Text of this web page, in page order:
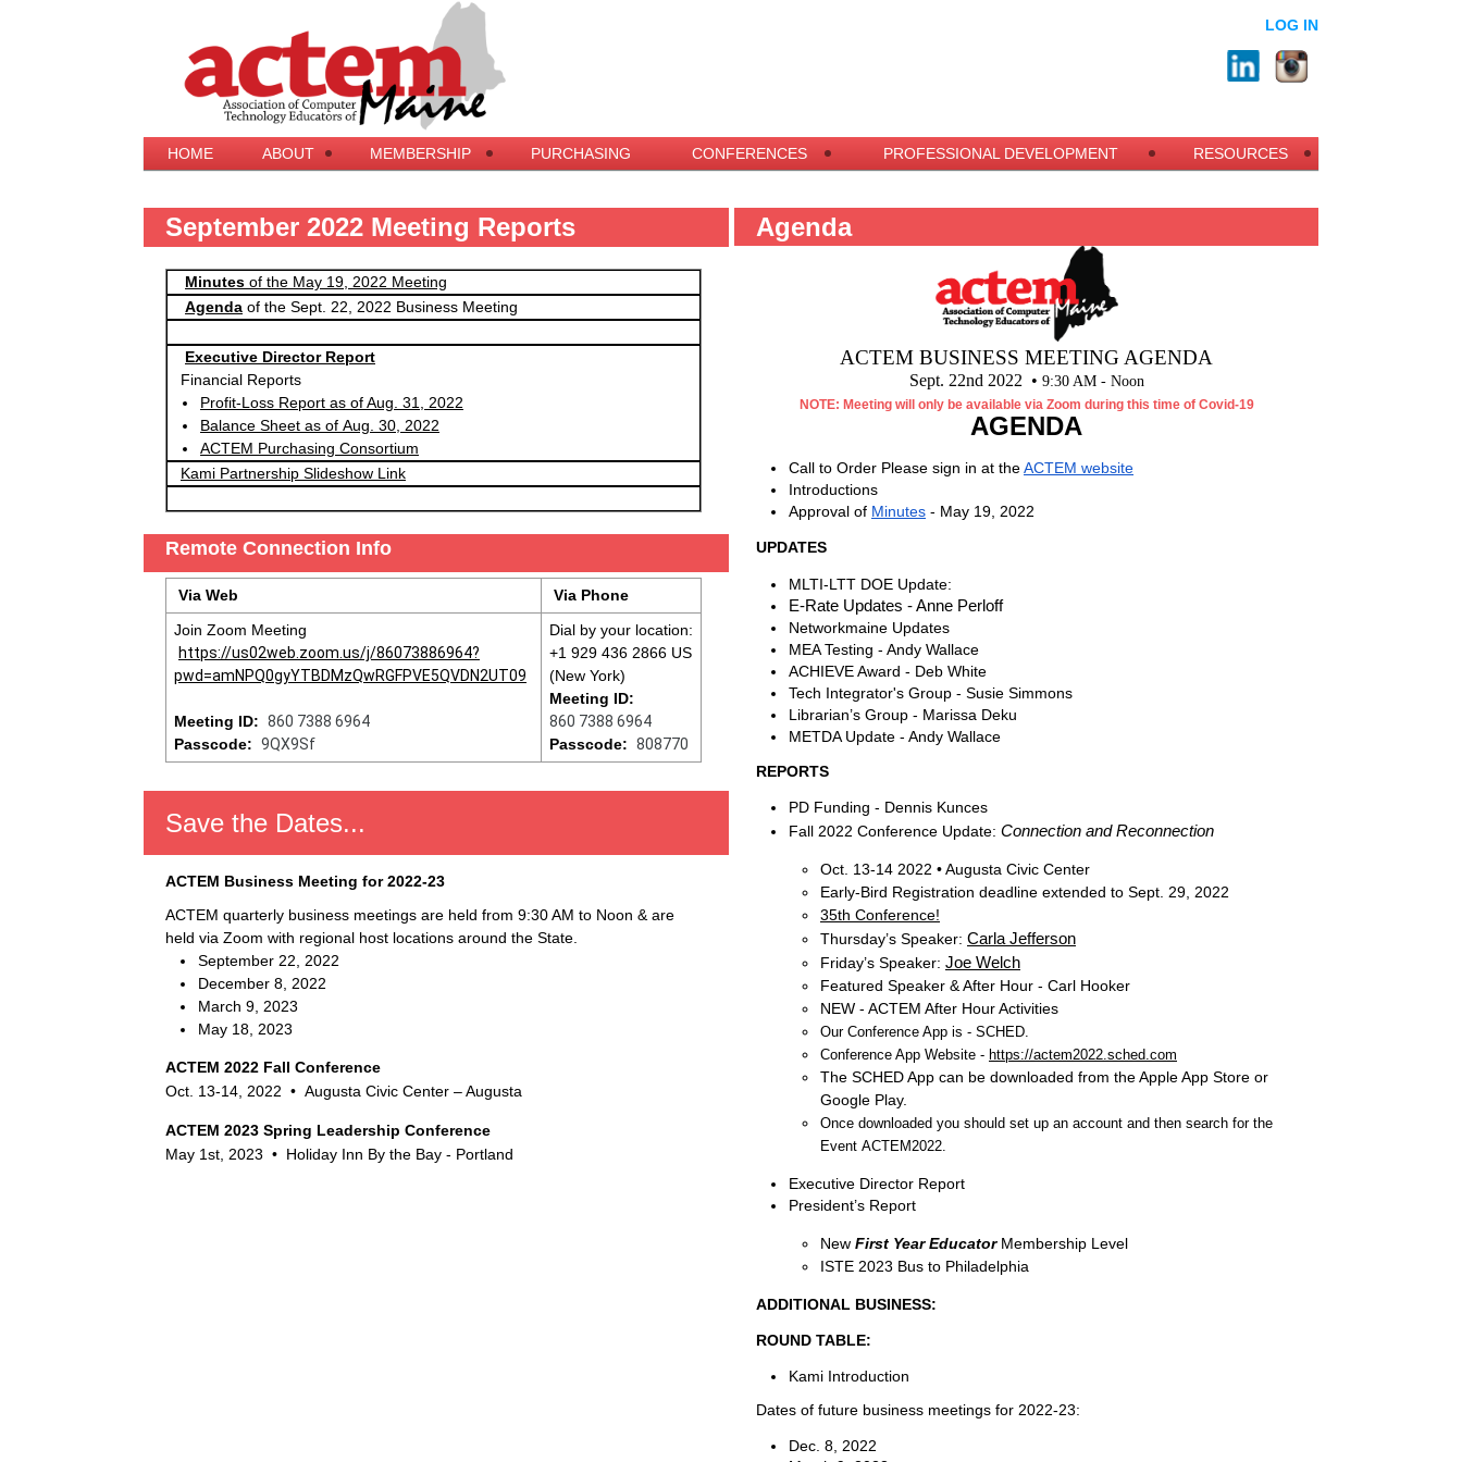
LOG IN
HOME ABOUT MEMBERSHIP PURCHASING CONFERENCES PROFESSIONAL DEVELOPMENT RESOURCES
September 2022 Meeting Reports
Minutes of the May 19, 2022 Meeting
Agenda of the Sept. 22, 2022 Business Meeting
Executive Director Report
Financial Reports
Profit-Loss Report as of Aug. 31, 2022
Balance Sheet as of Aug. 30, 2022
ACTEM Purchasing Consortium
Kami Partnership Slideshow Link
Remote Connection Info
Via Web
Via Phone
Join Zoom Meeting
https://us02web.zoom.us/j/86073886964?
pwd=amNPQ0gyYTBDMzQwRGFPVE5QVDN2UT09
Meeting ID: 860 7388 6964
Passcode: 9QX9Sf
Dial by your location:
+1 929 436 2866 US
(New York)
Meeting ID:
860 7388 6964
Passcode: 808770
Save the Dates...
ACTEM Business Meeting for 2022-23
ACTEM quarterly business meetings are held from 9:30 AM to Noon & are
held via Zoom with regional host locations around the State.
September 22, 2022
December 8, 2022
March 9, 2023
May 18, 2023
ACTEM 2022 Fall Conference
Oct. 13-14, 2022 • Augusta Civic Center – Augusta
ACTEM 2023 Spring Leadership Conference
May 1st, 2023 • Holiday Inn By the Bay - Portland
Agenda
ACTEM BUSINESS MEETING AGENDA
Sept. 22nd 2022 • 9:30 AM - Noon
NOTE: Meeting will only be available via Zoom during this time of Covid-19
AGENDA
Call to Order Please sign in at theACTEM website
Introductions
Approval of Minutes - May 19, 2022
UPDATES
MLTI-LTT DOE Update:
E-Rate Updates - Anne Perloff
Networkmaine Updates
MEA Testing - Andy Wallace
ACHIEVE Award - Deb White
Tech Integrator's Group - Susie Simmons
Librarian’s Group - Marissa Deku
METDA Update - Andy Wallace
REPORTS
PD Funding - Dennis Kunces
Fall 2022 Conference Update: Connection and Reconnection
Oct. 13-14 2022 • Augusta Civic Center
Early-Bird Registration deadline extended to Sept. 29, 2022
35th Conference!
Thursday’s Speaker: Carla Jefferson
Friday’s Speaker: Joe Welch
Featured Speaker & After Hour - Carl Hooker
NEW - ACTEM After Hour Activities
Our Conference App is - SCHED.
Conference App Website - https://actem2022.sched.com
The SCHED App can be downloaded from the Apple App Store or
Google Play.
Once downloaded you should set up an account and then search for the
Event ACTEM2022.
Executive Director Report
President’s Report
New First Year EducatorMembership Level
ISTE 2023 Bus to Philadelphia
ADDITIONAL BUSINESS:
ROUND TABLE:
Kami Introduction
Dates of future business meetings for 2022-23:
Dec. 8, 2022